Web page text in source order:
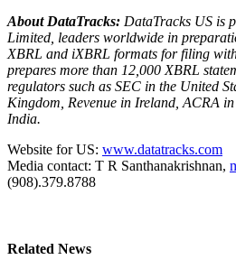
About DataTracks: DataTracks US is
Limited, leaders worldwide in
XBRL and iXBRL formats for filing
prepares more than 12,000 XBRL
regulators such as SEC in the United
Kingdom, Revenue in Ireland, ACRA
India.
Website for US: www.datatracks.com
Media contact: T R Santhanakrishnan,
(908).379.8788
Related News